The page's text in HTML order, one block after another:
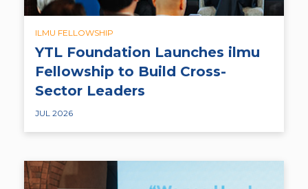
ILMU FELLOWSHIP
YTL Foundation Launches ilmu
Fellowship to Build Cross-
Sector Leaders
JUL 2026